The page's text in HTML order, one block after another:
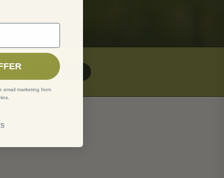
BUY NOW
order
email marketing from